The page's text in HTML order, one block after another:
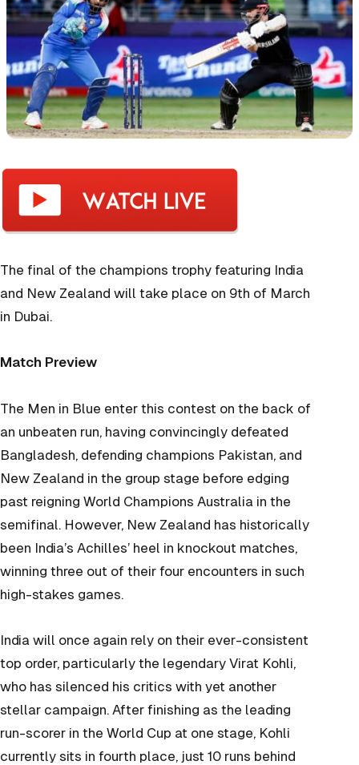
The final of the champions trophy featuring India
and New Zealand will take place on 9th of March
in Dubai.
Match Preview
The Men in Blue enter this contest on the back of
an unbeaten run, having convincingly defeated
Bangladesh, defending champions Pakistan, and
New Zealand in the group stage before edging
past reigning World Champions Australia in the
semifinal. However, New Zealand has historically
been India’s Achilles’ heel in knockout matches,
winning three out of their four encounters in such
high-stakes games.
India will once again rely on their ever-consistent
top order, particularly the legendary Virat Kohli,
who has silenced his critics with yet another
stellar campaign. After finishing as the leading
run-scorer in the World Cup at one stage, Kohli
currently sits in fourth place, just 10 runs behind